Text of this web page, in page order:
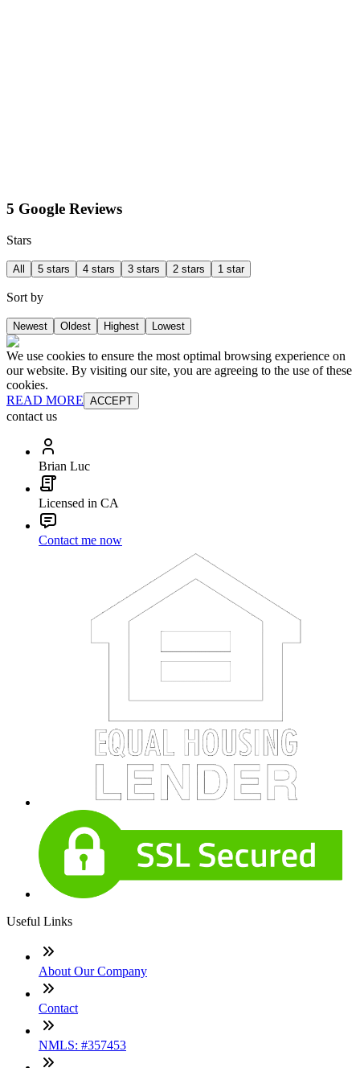
5 Google Reviews
Stars
All 5 stars 4 stars 3 stars 2 stars 1 star
Sort by
Newest Oldest Highest Lowest
We use cookies to ensure the most optimal browsing experience on
our website. By visiting our site, you are agreeing to the use of these
cookies.
READ MORE ACCEPT
contact us
Brian Luc
Licensed in CA
Contact me now
Useful Links
About Our Company
Contact
NMLS: #357453